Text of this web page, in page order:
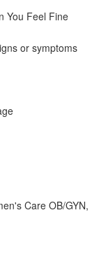
You Feel Fine
or symptoms
Care OB/GYN,